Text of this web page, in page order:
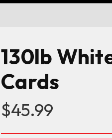
130lb
Cards
$45.99